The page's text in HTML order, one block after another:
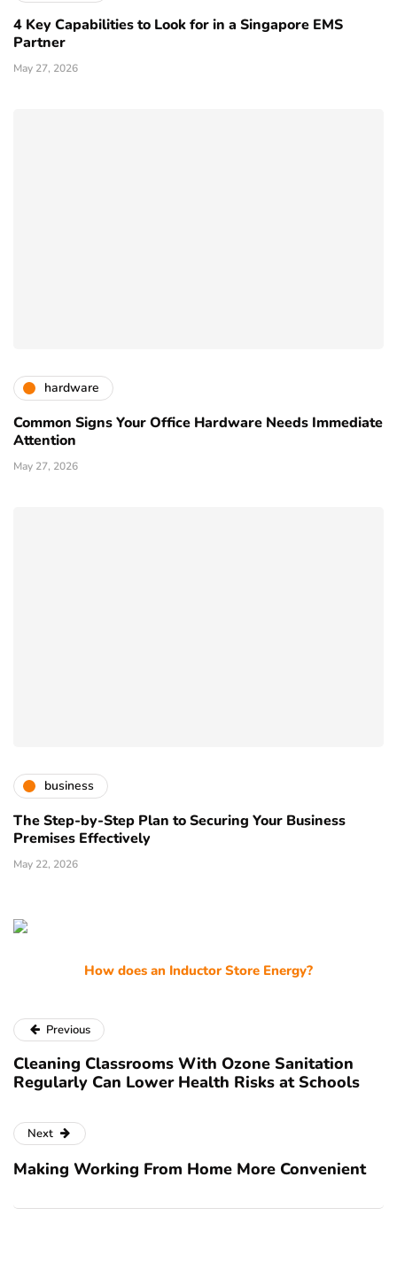
4 Key Capabilities to Look for in a Singapore EMS
Partner
May 27, 2026
hardware
Common Signs Your Office Hardware Needs Immediate
Attention
May 27, 2026
business
The Step-by-Step Plan to Securing Your Business
Premises Effectively
May 22, 2026
How does an Inductor Store Energy?
Previous
Cleaning Classrooms With Ozone Sanitation
Regularly Can Lower Health Risks at Schools
Next
Making Working From Home More Convenient